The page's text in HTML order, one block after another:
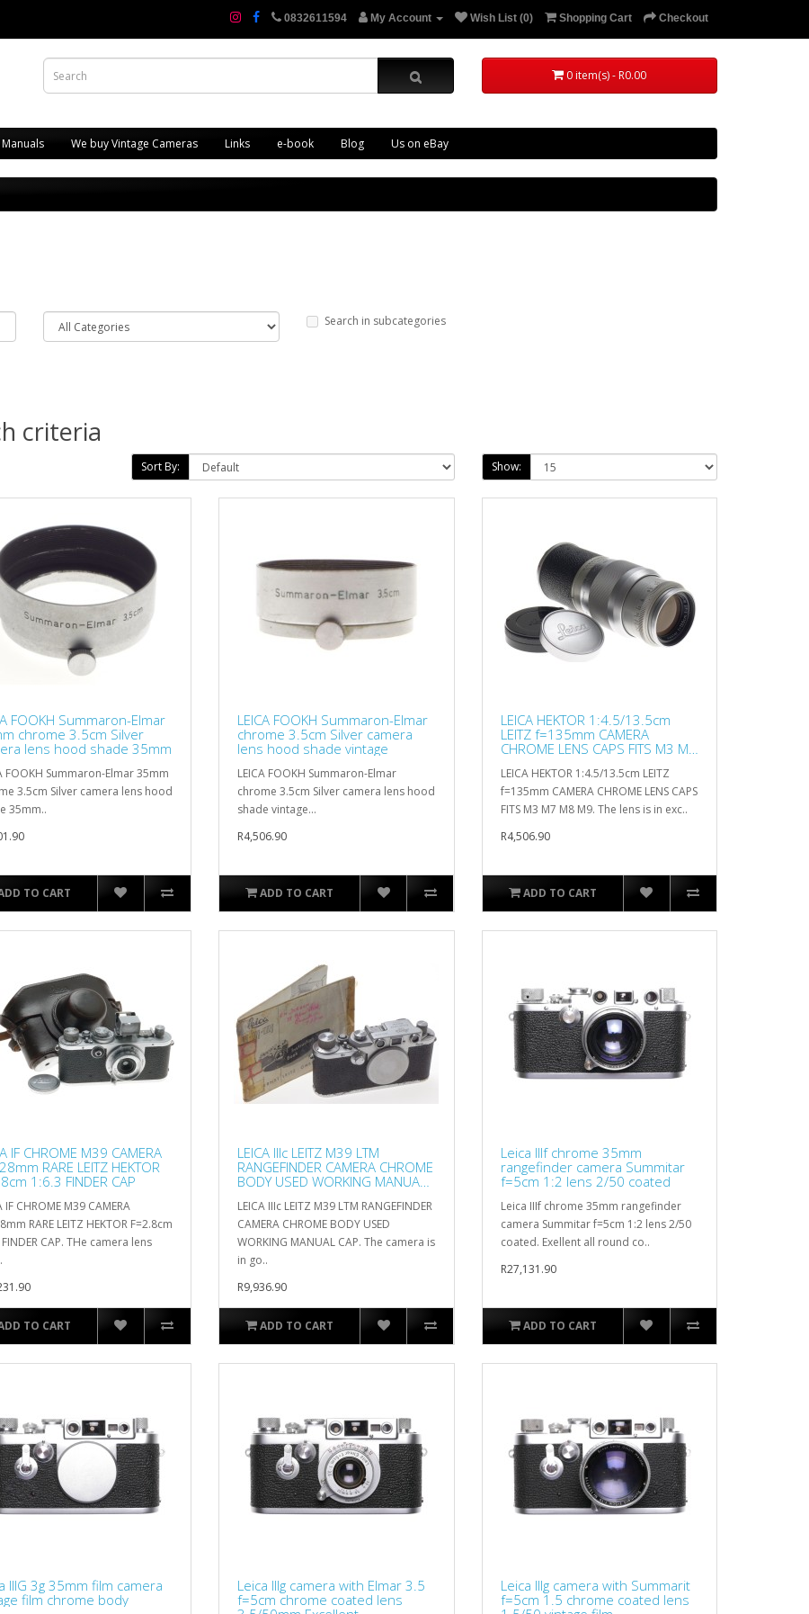
0832611594 My Account Wish List (0) Shopping Cart Checkout
0 item(s) - R0.00
We buy Vintage Cameras Links e-book Blog Us on eBay
Search in subcategories
criteria
Sort By: Show:
FOOKH Summaron-Elmar
chrome 3.5cm Silver
lens hood shade 35mm
FOOKH Summaron-Elmar 35mm
3.5cm Silver camera lens hood
35mm..
TO CART
LEICA FOOKH Summaron-Elmar
chrome 3.5cm Silver camera
lens hood shade vintage
LEICA FOOKH Summaron-Elmar
chrome 3.5cm Silver camera lens hood
shade vintage...
R4,506.90
ADD TO CART
LEICA HEKTOR 1:4.5/13.5cm
LEITZ f=135mm CAMERA
CHROME LENS CAPS FITS M3 M7
LEICA HEKTOR 1:4.5/13.5cm LEITZ
f=135mm CAMERA CHROME LENS CAPS
FITS M3 M7 M8 M9. The lens is in exc..
R4,506.90
ADD TO CART
IF CHROME M39 CAMERA
RARE LEITZ HEKTOR
1:6.3 FINDER CAP
IF CHROME M39 CAMERA
RARE LEITZ HEKTOR F=2.8cm
CAP. THe camera lens
TO CART
LEICA IIIc LEITZ M39 LTM
RANGEFINDER CAMERA CHROME
BODY USED WORKING MANUAL
LEICA IIIc LEITZ M39 LTM RANGEFINDER
CAMERA CHROME BODY USED
WORKING MANUAL CAP. The camera is
in go..
R9,936.90
ADD TO CART
Leica IIIf chrome 35mm
rangefinder camera Summitar
f=5cm 1:2 lens 2/50 coated
Leica IIIf chrome 35mm rangefinder
camera Summitar f=5cm 1:2 lens 2/50
coated. Exellent all round co..
R27,131.90
ADD TO CART
IIIG 3g 35mm film camera
film chrome body
Leica IIIg camera with Elmar 3.5
f=5cm chrome coated lens
Leica IIIg camera with Summarit
f=5cm 1.5 chrome coated lens